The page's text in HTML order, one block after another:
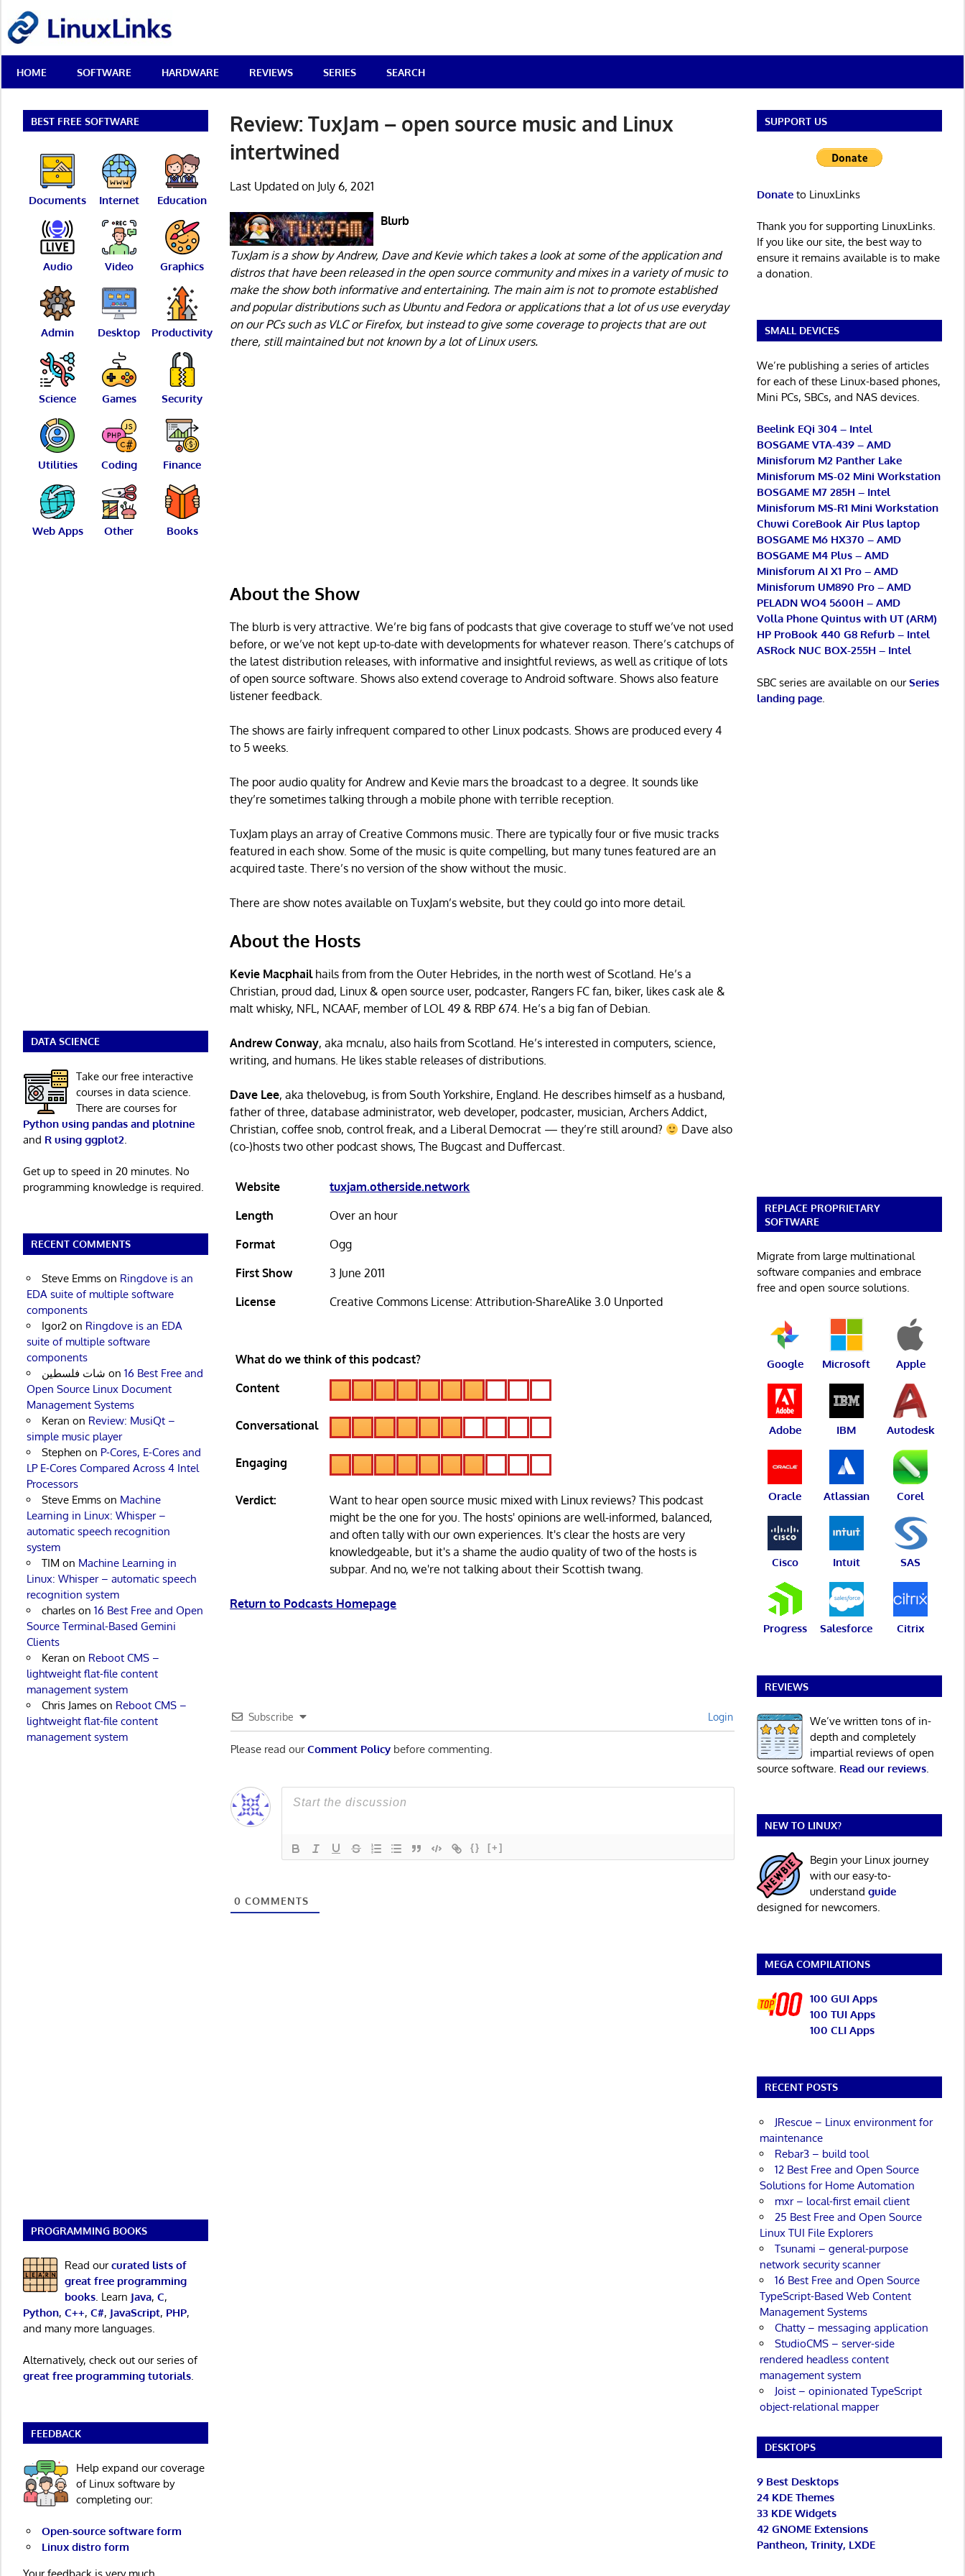
content
Best
Free
Linux
Reviews
HOME SOFTWARE HARDWARE REVIEWS SERIES SEARCH
Review: TuxJam – open source music and Linux
intertwined
Last Updated on July 6, 2021
Blurb
TuxJam is a show by Andrew, Dave and Kevie which takes a look at some of the application and
distros that have been released in the open source community and mixes in a variety of music to
make the show both informative and entertaining. The main aim is not to promote established
and popular distributions such as Ubuntu and Fedora or applications that a lot of us use everyday
on our PCs such as VLC or Firefox, but instead to give some coverage to projects that are out
there, still maintained but not known by a lot of Linux users.
About the Show
The blurb is very attractive. We’re big fans of podcasts that give coverage to stuff we’ve not used
before, or we’ve not kept up-to-date with developments for whatever reason. There’s catchups of
the latest distribution releases, with informative and insightful reviews, as well as critique of lots
of open source software. Shows also extend coverage to Android software. Shows also feature
listener feedback.
The shows are fairly infrequent compared to other Linux podcasts. Shows are produced every 4
to 5 weeks.
The poor audio quality for Andrew and Kevie mars the broadcast to a degree. It sounds like
they’re sometimes talking through a mobile phone with terrible reception.
TuxJam plays an array of Creative Commons music. There are typically four or five music tracks
featured in each show. Some of the music is quite compelling, but many tunes featured are an
acquired taste. There’s no version of the show without the music.
There are show notes available on TuxJam’s website, but they could go into more detail.
About the Hosts
Kevie Macphailhails from from the Outer Hebrides, in the north west of Scotland. He’s a
Christian, proud dad, Linux & open source user, podcaster, Rangers FC fan, biker, likes cask ale &
malt whisky, NFL, NCAAF, member of LOL 49 & RBP 674. He’s a big fan of Debian.
Andrew Conway, aka mcnalu, also hails from Scotland. He’s interested in computers, science,
writing, and humans. He likes stable releases of distributions.
Dave Lee, aka thelovebug, is from South Yorkshire, England. He describes himself as a husband,
father of three, database administrator, web developer, podcaster, musician, Archers Addict,
Christian, coffee snob, control freak, and a Liberal Democrat — they’re still around?
Dave also
(co-)hosts two other podcast shows, The Bugcast and Duffercast.
Website
tuxjam.otherside.network
Length
Over an hour
Format
Ogg
First Show
3 June 2011
License
Creative Commons License: Attribution-ShareAlike 3.0 Unported
What do we think of this podcast?
Content
Conversational
Engaging
Verdict:
Want to hear open source music mixed with Linux reviews? This podcast
might be the one for you. The hosts' opinions are well-informed, balanced,
and often tally with our own experiences. It's clear the hosts are very
knowledgeable, but it's a shame the audio quality of two of the hosts is
subpar. And no, we're not talking about their Scottish twang.
Return to Podcasts Homepage
Subscribe Login
Please read ourComment Policy before commenting.
{} [+]
0 COMMENTS
BEST FREE SOFTWARE
Documents Internet Education
Audio Video Graphics
Admin Desktop Productivity
Science Games Security
Utilities Coding Finance
Web Apps Other Books
DATA SCIENCE
Take our free interactive
courses in data science.
There are courses for
Python using pandas and plotnine
and R using ggplot2
Get up to speed in 20 minutes. No
programming knowledge is required.
RECENT COMMENTS
Steve Emmson Ringdove is an
EDA suite of multiple software
components
Igor2on Ringdove is an EDA
suite of multiple software
components
شات فلسطين on 16 Best Free and
Open Source Linux Document
Management Systems
Keran on Review: MusiQt –
simple music player
Stephen on P-Cores, E-Cores and
LP E-Cores Compared Across 4 Intel
Processors
Steve Emmson Machine
Learning in Linux: Whisper –
automatic speech recognition
system
TIM on Machine Learning in
Linux: Whisper – automatic speech
recognition system
charleson 16 Best Free and Open
Source Terminal-Based Gemini
Clients
Keran on Reboot CMS –
lightweight flat-file content
management system
Chris Jameson Reboot CMS –
lightweight flat-file content
management system
PROGRAMMING BOOKS
Read ourcurated lists of
great free programming
books. Learn Java, C,
Python, C++, C#, JavaScript, PHP,
and many more languages.
Alternatively, check out our series of
great free programming tutorials.
FEEDBACK
Help expand our coverage
of Linux software by
completing our:
Open-source software form
Linux distro form
SUPPORT US
Donateto LinuxLinks
Thank you for supporting LinuxLinks.
If you like our site, the best way to
ensure it remains available is to make
a donation.
SMALL DEVICES
We’re publishing a series of articles
for each of these Linux-based phones,
Mini PCs, SBCs, and NAS devices.
Beelink EQi 304 – Intel
BOSGAME VTA-439 – AMD
Minisforum M2 Panther Lake
Minisforum MS-02 Mini Workstation
BOSGAME M7 285H – Intel
Minisforum MS-R1 Mini Workstation
Chuwi CoreBook Air Plus laptop
BOSGAME M6 HX370 – AMD
BOSGAME M4 Plus – AMD
Minisforum AI X1 Pro – AMD
Minisforum UM890 Pro – AMD
PELADN WO4 5600H – AMD
Volla Phone Quintus with UT (ARM)
HP ProBook 440 G8 Refurb – Intel
ASRock NUC BOX-255H – Intel
SBC series are available on ourSeries
landing page.
REPLACE PROPRIETARY
SOFTWARE
Migrate from large multinational
software companies and embrace
free and open source solutions.
Google Microsoft Apple
Adobe IBM Autodesk
Oracle Atlassian Corel
Cisco Intuit SAS
Progress Salesforce Citrix
REVIEWS
We’ve written tons of in-
depth and completely
impartial reviews of open
source software. Read our reviews.
NEW TO LINUX?
Begin your Linux journey
with our easy-to-
understand guide
designed for newcomers.
MEGA COMPILATIONS
100 GUI Apps
100 TUI Apps
100 CLI Apps
RECENT POSTS
JRescue – Linux environment for
maintenance
Rebar3 – build tool
12 Best Free and Open Source
Solutions for Home Automation
mxr – local-first email client
25 Best Free and Open Source
Linux TUI File Explorers
Tsunami – general-purpose
network security scanner
16 Best Free and Open Source
TypeScript-Based Web Content
Management Systems
Chatty – messaging application
StudioCMS – server-side
rendered headless content
management system
Joist – opinionated TypeScript
object-relational mapper
DESKTOPS
9 Best Desktops
24 KDE Themes
33 KDE Widgets
42 GNOME Extensions
Pantheon, Trinity, LXDE